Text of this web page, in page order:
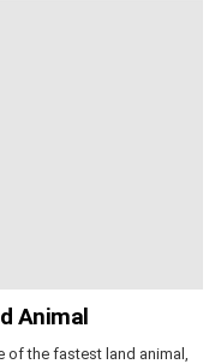
Animal
of the fastest land animal,